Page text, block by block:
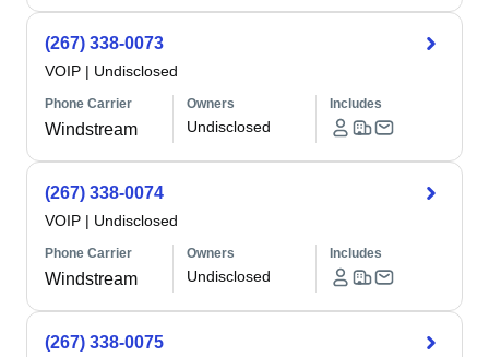
(267) 338-0073
VOIP | Undisclosed
Phone Carrier
Windstream
Owners
Undisclosed
Includes
(267) 338-0074
VOIP | Undisclosed
Phone Carrier
Windstream
Owners
Undisclosed
Includes
(267) 338-0075